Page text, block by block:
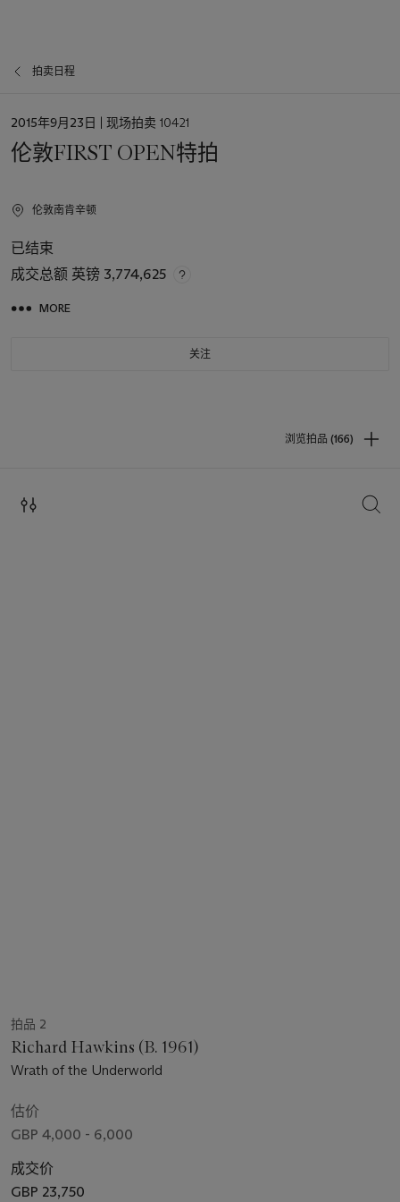
拍卖日程
日
2015年9月23日 | 现场拍卖 10421
伦敦FIRST OPEN特拍
伦敦南肯辛顿
已结束
成交总额 英镑 3,774,625
MORE
关注
浏览拍品 (166)
搜索
拍品 2
Richard Hawkins (B. 1961)
Wrath of the Underworld
估价
GBP 4,000 - 6,000
成交价
GBP 23,750